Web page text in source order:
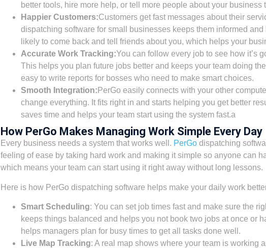
better tools, hire more help, or tell more people about your business
Happier Customers:Customers get fast messages about their
dispatching software for small businesses keeps them informed
likely to come back and tell friends about you, which helps your
Accurate Work Tracking:You can follow every job to see how it’s
This helps you plan future jobs better and keeps your team doing
easy to write reports for bosses who need to make smart choices.
Smooth Integration: PerGo easily connects with your other
change everything. It fits right in and starts helping you get better
saves time and helps your team start using the system fast.a
How PerGo Makes Managing Work Simple Every Day
Every business needs a system that works well. PerGodispatching
feeling of ease by taking hard work and making it simple so anyone can
which means your team can start using it right away without long lessons.
Here is how PerGo dispatching software helps make your daily work
Smart Scheduling: You can set job times fast and make sure the
keeps things balanced and helps you not book two jobs at once or
helps managers plan for busy times to get all tasks done well.
Live Map Tracking: A real map shows where your team is working